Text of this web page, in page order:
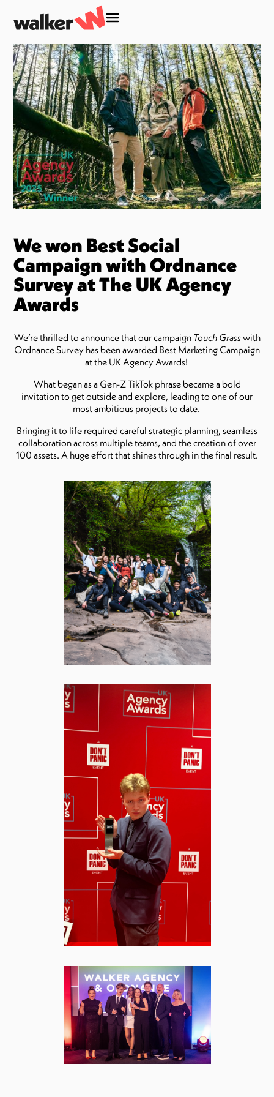
We won Best Social
Campaign with Ordnance
Survey at The UK Agency
Awards
We’re thrilled to announce that our campaign Touch Grasswith
Ordnance Survey has been awarded Best Marketing Campaign
at the UK Agency Awards!
What began as a Gen-Z TikTok phrase became a bold
invitation to get outside and explore, leading to one of our
most ambitious projects to date.
Bringing it to life required careful strategic planning, seamless
collaboration across multiple teams, and the creation of over
100 assets. A huge effort that shines through in the final result.